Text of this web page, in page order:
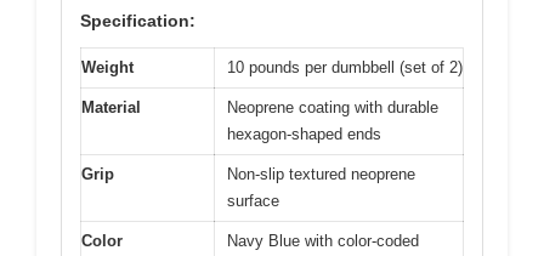
Specification:
Weight 10 pounds per dumbbell (set of 2)
Material
Neoprene coating with durable
hexagon-shaped ends
Grip
Non-slip textured neoprene
surface
Color
Navy Blue with color-coded